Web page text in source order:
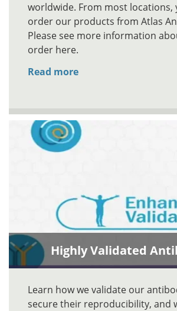
worldwide. From most locations,
order our products from Atlas
Please see more information
order here.
Read more
Highly Validated
Learn how we validate our
secure their reproducibility, and